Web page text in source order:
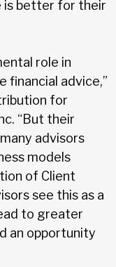
is better for their
role in
financial advice,”
for
“But their
advisors
models
of Client
see this as a
to greater
an opportunity